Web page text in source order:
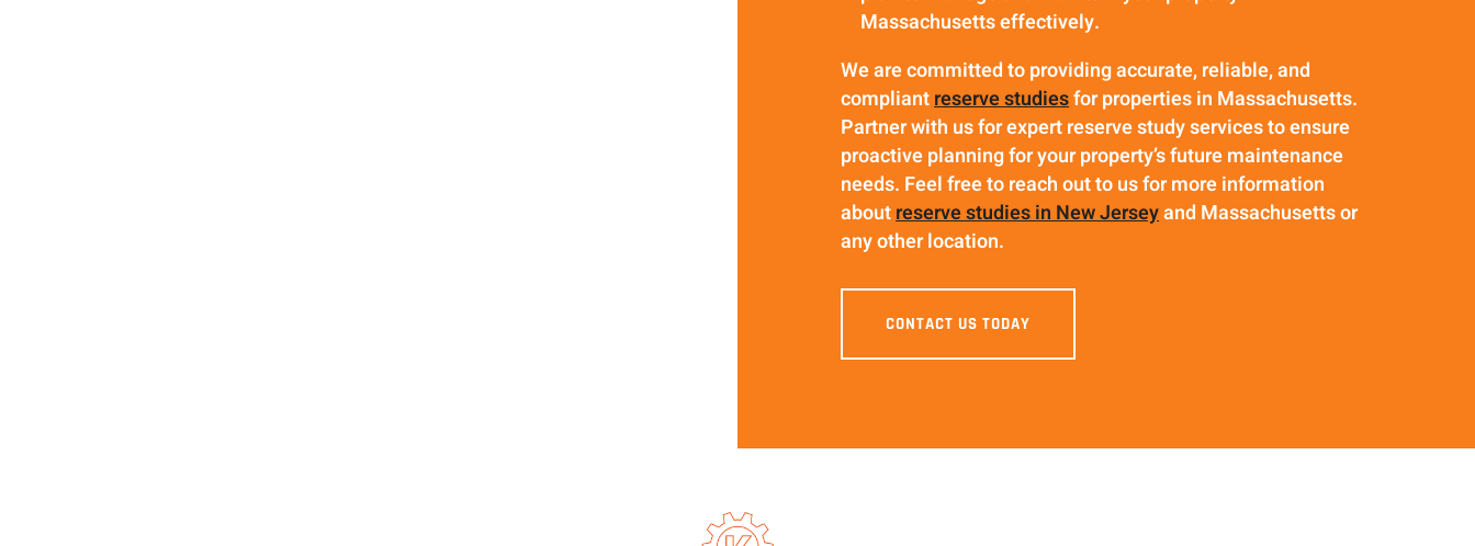
Massachusetts effectively.
We are committed to providing accurate, reliable, and
compliantreserve studiesfor properties in Massachusetts.
Partner with us for expert reserve study services to ensure
proactive planning for your property’s future maintenance
needs. Feel free to reach out to us for more information
aboutreserve studies in New Jerseyand Massachusetts or
any other location.
CONTACT US TODAY